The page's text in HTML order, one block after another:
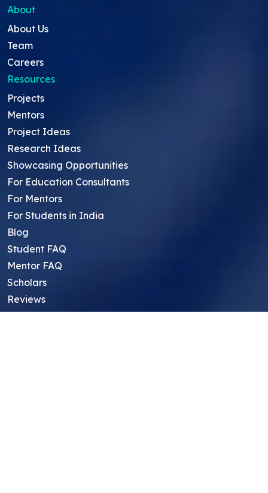
About
About Us
Team
Careers
Resources
Projects
Mentors
Project Ideas
Research Ideas
Showcasing Opportunities
For Education Consultants
For Mentors
For Students in India
Blog
Student FAQ
Mentor FAQ
Scholars
Reviews